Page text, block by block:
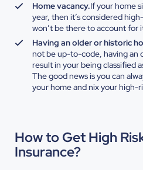
Home vacancy.If your home
year, then it’s considered
won’t be there to account for
Having an older or historic
not be up-to-code, having an
result in your being classified
The good news is you can
your home and nix your high-
How to Get High
Insurance?